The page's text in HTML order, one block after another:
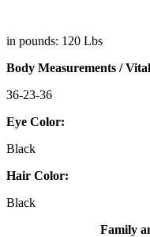
in pounds: 120 Lbs
Body Measurements /
36-23-36
Eye Color:
Black
Hair Color:
Black
Family